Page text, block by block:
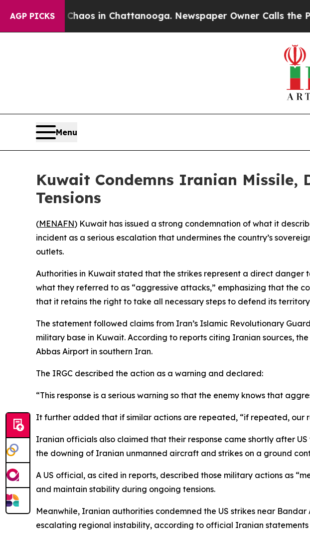
AGP PICKSChaos in Chattanooga. Newspaper Owner Calls the
Menu
Kuwait Condemns Iranian Missile,
Tensions
(MENAFN) Kuwait has issued a strong condemnation of what it
incident as a serious escalation that undermines the country’s
outlets.
Authorities in Kuwait stated that the strikes represent a direct
what they referred to as “aggressive attacks,” emphasizing that the
that it retains the right to take all necessary steps to defend its
The statement followed claims from Iran’s Islamic Revolutionary
military base in Kuwait. According to reports citing Iranian sources,
Abbas Airport in southern Iran.
The IRGC described the action as a warning and declared:
“This response is a serious warning so that the enemy knows that
It further added that if similar actions are repeated, “if repeated, our
Iranian officials also claimed that their response came shortly after
the downing of Iranian unmanned aircraft and strikes on a ground
A US official, as cited in reports, described those military actions as
and maintain stability during ongoing tensions.
Meanwhile, Iranian authorities condemned the US strikes near
escalating regional instability, according to official Iranian